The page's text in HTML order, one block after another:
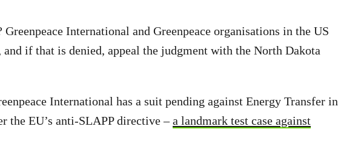
Greenpeace International and Greenpeace organisations in the US
if that is denied, appeal the judgment with the North Dakota
International has a suit pending against Energy Transfer in
the EU’s anti-SLAPP directive –a landmark test case against